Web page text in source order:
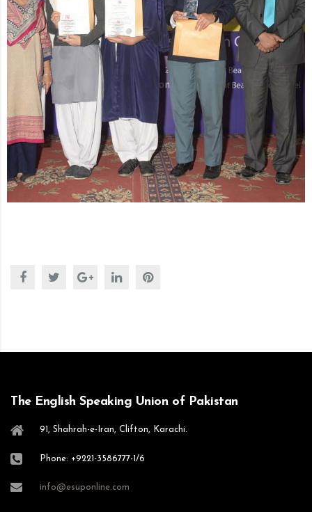
The English Speaking Union of Pakistan
91, Shahrah-e-Iran, Clifton, Karachi.
Phone: +9221-3586777-1/6
info@esuponline.com